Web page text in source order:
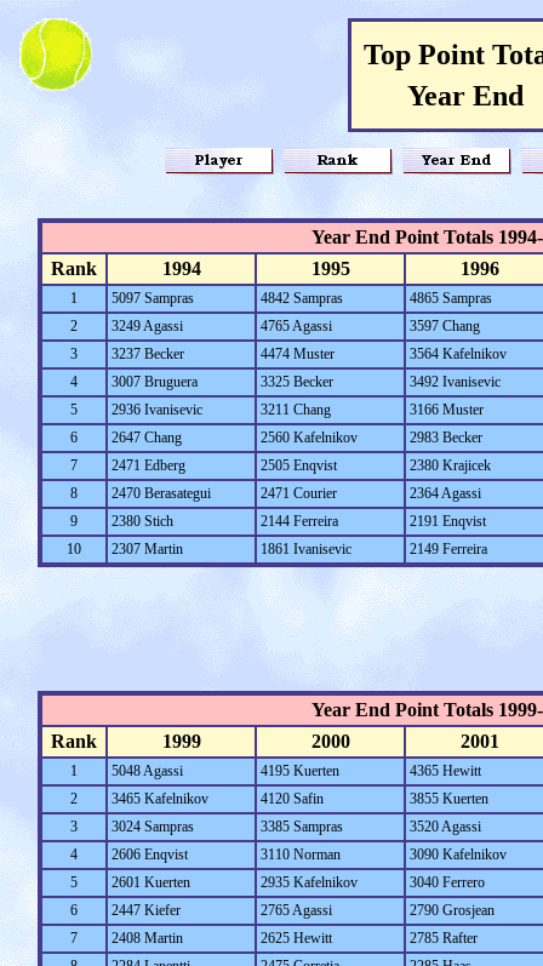
Top Point
Year End
Year End Point Totals
Rank
1994 1995 1996
1 5097 Sampras 4842 Sampras
4865 Sampras
2
3249 Agassi 4765 Agassi
3597 Chang
3
3237 Becker 4474 Muster
3564 Kafelnikov
4
3007 Bruguera 3325 Becker
3492 Ivanisevic
5
2936 Ivanisevic 3211 Chang
3166 Muster
6
2647 Chang 2560 Kafelnikov
2983 Becker
7
2471 Edberg 2505 Enqvist
2380 Krajicek
8
2470 Berasategui 2471 Courier
2364 Agassi
9
2380 Stich 2144 Ferreira
2191 Enqvist
10
2307 Martin 1861 Ivanisevic 2149 Ferreira
Year End Point Totals
Rank
1999 2000 2001
1 5048 Agassi 4195 Kuerten
4365 Hewitt
2
3465 Kafelnikov 4120 Safin
3855 Kuerten
3
3024 Sampras 3385 Sampras
3520 Agassi
4
2606 Enqvist 3110 Norman
3090 Kafelnikov
5
2601 Kuerten 2935 Kafelnikov
3040 Ferrero
6
2447 Kiefer 2765 Agassi
2790 Grosjean
7
2408 Martin 2625 Hewitt
2785 Rafter